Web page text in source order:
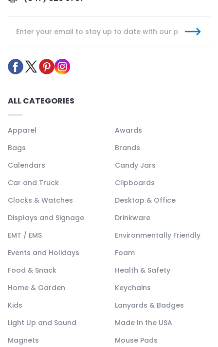
ALL CATEGORIES
Apparel
Awards
Bags
Brands
Calendars
Candy Jars
Car and Truck
Clipboards
Clocks & Watches
Desktop & Office
Displays and Signage
Drinkware
EMT / EMS
Environmentally Friendly
Events and Holidays
Foam
Food & Snack
Health & Safety
Home & Garden
Keychains
Kids
Lanyards & Badges
Light Up and Sound
Made In the USA
Magnets
Mouse Pads